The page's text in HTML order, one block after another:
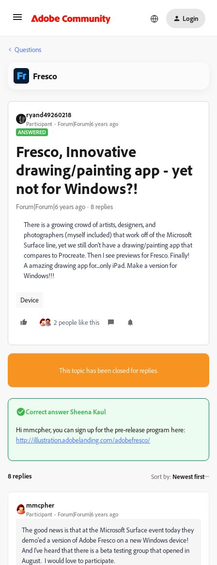
Login
Questions
Fresco
ryand49260218
Participant
Forum|Forum|6 years ago
ANSWERED
Fresco, Innovative
drawing/painting app - yet
not for Windows?!
Forum|Forum|6 years ago 8 replies
There is a growing crowd of artists, designers, and
photographers (myself included) that work off of the Microsoft
Surface line, yet we still don't have a drawing/painting app that
compares to Procreate. Then I see previews for Fresco. Finally!
A amazing drawing app for....only iPad. Make a version for
Windows!!!
Device
2 people like this
This topic has been closed for replies.
Correct answerSheena Kaul
Hi mmcpher, you can sign up for the pre-release program here:
http://illustration.adobelanding.com/adobefresco/
8 replies Sort by: Newest first
mmcpher
Participant Forum|Forum|6 years ago
The good news is that at the Microsoft Surface event today they
demo'ed a version of Adobe Fresco on a new Windows device!
And I've heard that there is a beta testing group that opened in
August. I would love to participate.